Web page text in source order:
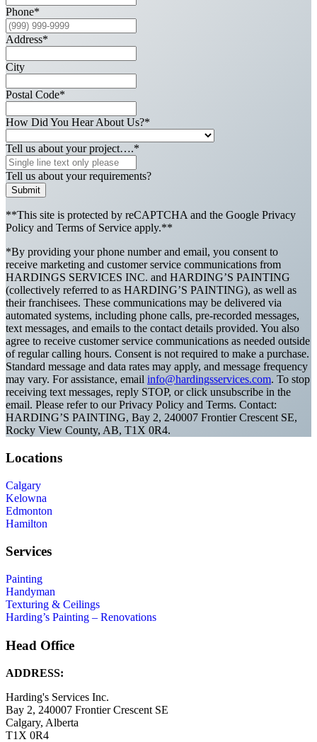
Phone*
Address*
City
Postal Code*
How Did You Hear About Us?*
Tell us about your project….*
Tell us about your requirements?
Submit
**This site is protected by reCAPTCHA and the Google Privacy
Policy and Terms of Service apply.**
*By providing your phone number and email, you consent to
receive marketing and customer service communications from
HARDINGS SERVICES INC. and HARDING’S PAINTING
(collectively referred to as HARDING’S PAINTING), as well as
their franchisees. These communications may be delivered via
automated systems, including phone calls, pre-recorded messages,
text messages, and emails to the contact details provided. You also
agree to receive customer service communications as needed outside
of regular calling hours. Consent is not required to make a purchase.
Standard message and data rates may apply, and message frequency
may vary. For assistance, email info@hardingsservices.com. To stop
receiving text messages, reply STOP, or click unsubscribe in the
email. Please refer to our Privacy Policy and Terms. Contact:
HARDING’S PAINTING, Bay 2, 240007 Frontier Crescent SE,
Rocky View County, AB, T1X 0R4.
Locations
Calgary
Kelowna
Edmonton
Hamilton
Services
Painting
Handyman
Texturing & Ceilings
Harding’s Painting – Renovations
Head Office
ADDRESS:
Harding's Services Inc.
Bay 2, 240007 Frontier Crescent SE
Calgary, Alberta
T1X 0R4